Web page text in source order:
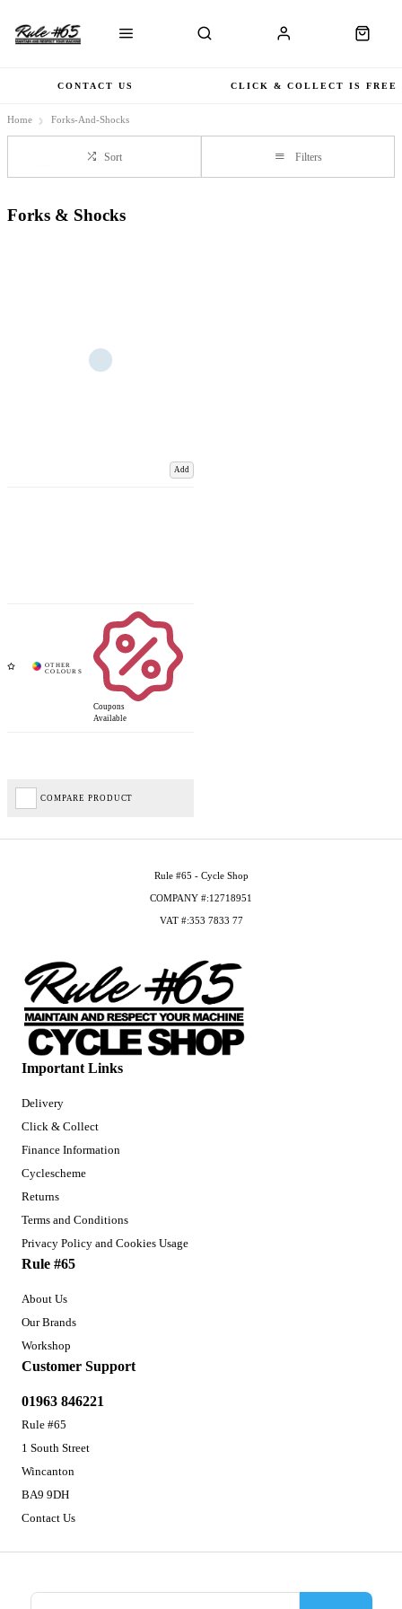
CONTACT US CLICK & COLLECT IS FREE
Home Forks-And-Shocks
Sort Filters
Forks & Shocks
Add
Coupons
Available
COMPARE PRODUCT
Important Links
Delivery
Click & Collect
Finance Information
Cyclescheme
Returns
Terms and Conditions
Privacy Policy and Cookies Usage
Rule #65
About Us
Our Brands
Workshop
Customer Support
01963 846221
Rule #65
1 South Street
Wincanton
BA9 9DH
Contact Us
Rule #65 - Cycle Shop
COMPANY #:12718951
VAT #:353 7833 77